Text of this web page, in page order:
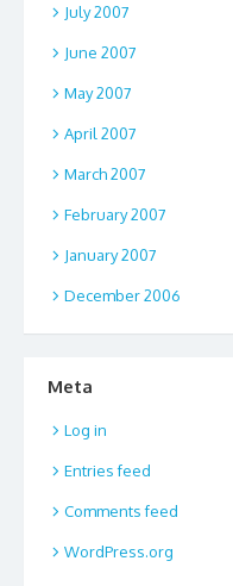
July 2007
June 2007
May 2007
April 2007
March 2007
February 2007
January 2007
December 2006
Meta
Log in
Entries feed
Comments feed
WordPress.org